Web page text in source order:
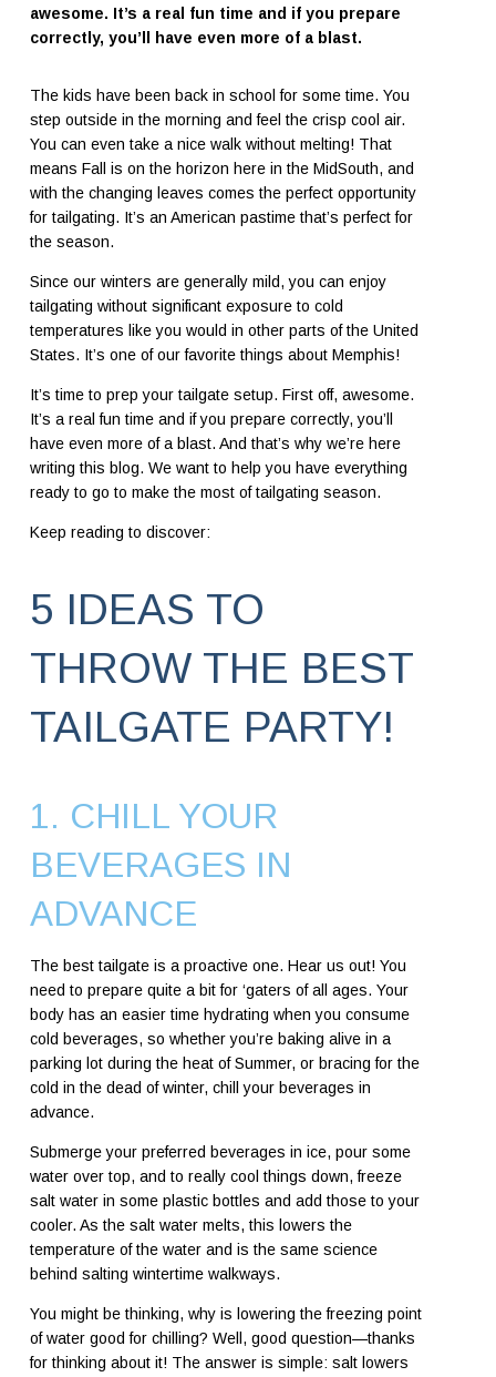
awesome. It’s a real fun time and if you prepare
correctly, you’ll have even more of a blast.
The kids have been back in school for some time. You
step outside in the morning and feel the crisp cool air.
You can even take a nice walk without melting! That
means Fall is on the horizon here in the MidSouth, and
with the changing leaves comes the perfect opportunity
for tailgating. It’s an American pastime that’s perfect for
the season.
Since our winters are generally mild, you can enjoy
tailgating without significant exposure to cold
temperatures like you would in other parts of the United
States. It’s one of our favorite things about Memphis!
It’s time to prep your tailgate setup. First off, awesome.
It’s a real fun time and if you prepare correctly, you’ll
have even more of a blast. And that’s why we’re here
writing this blog. We want to help you have everything
ready to go to make the most of tailgating season.
Keep reading to discover:
5 IDEAS TO
THROW THE BEST
TAILGATE PARTY!
1. CHILL YOUR
BEVERAGES IN
ADVANCE
The best tailgate is a proactive one. Hear us out! You
need to prepare quite a bit for ‘gaters of all ages. Your
body has an easier time hydrating when you consume
cold beverages, so whether you’re baking alive in a
parking lot during the heat of Summer, or bracing for the
cold in the dead of winter, chill your beverages in
advance.
Submerge your preferred beverages in ice, pour some
water over top, and to really cool things down, freeze
salt water in some plastic bottles and add those to your
cooler. As the salt water melts, this lowers the
temperature of the water and is the same science
behind salting wintertime walkways.
You might be thinking, why is lowering the freezing point
of water good for chilling? Well, good question—thanks
for thinking about it! The answer is simple: salt lowers